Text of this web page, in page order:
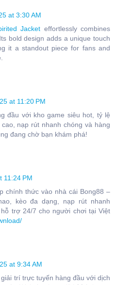
at 3:30 AM
Jacket effortlessly combines
bold design adds a unique touch
it a standout piece for fans and
at 11:20 PM
đầu với kho game siêu hot, tỷ lệ
nạp rút nhanh chóng và hàng
đang chờ bạn khám phá!
11:24 PM
chính thức vào nhà cái Bong88 –
kèo đa dạng, nạp rút nhanh
trợ 24/7 cho người chơi tại Việt
at 9:34 AM
trí trực tuyến hàng đầu với dịch